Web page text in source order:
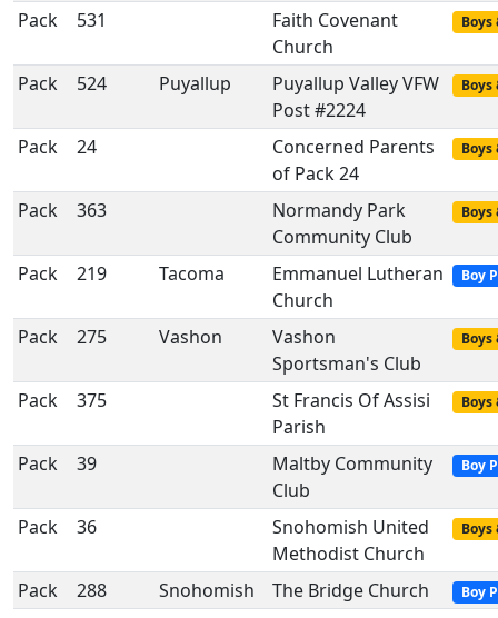
Pack 531
Faith Covenant
Church
Boys
Pack 524 Puyallup
Puyallup Valley VFW
Post #2224
Boys
Pack 24
Concerned Parents
of Pack 24
Boys
Pack 363
Normandy Park
Community Club
Boys
Pack 219 Tacoma
Emmanuel Lutheran
Church
Boy
Pack 275 Vashon
Vashon
Sportsman's Club
Boys
Pack 375
St Francis Of Assisi
Parish
Boys
Pack 39
Maltby Community
Club
Boy
Pack 36
Snohomish United
Methodist Church
Boys
Pack 288 Snohomish The Bridge Church Boy